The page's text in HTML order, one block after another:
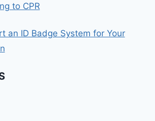
to CPR
an ID Badge System for Your